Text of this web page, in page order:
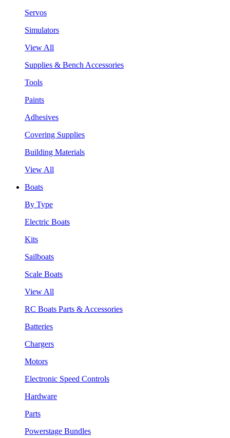
Servos
Simulators
View All
Supplies & Bench Accessories
Tools
Paints
Adhesives
Covering Supplies
Building Materials
View All
Boats
By Type
Electric Boats
Kits
Sailboats
Scale Boats
View All
RC Boats Parts & Accessories
Batteries
Chargers
Motors
Electronic Speed Controls
Hardware
Parts
Powerstage Bundles